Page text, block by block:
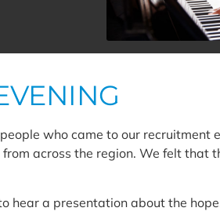
who came to our
across the region. We felt that
hear a presentation about the